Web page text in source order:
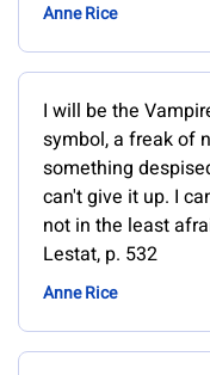
Anne Rice
I will be the
symbol, a freak of
something
can't give it up. I
not in the least
Lestat, p. 532
Anne Rice